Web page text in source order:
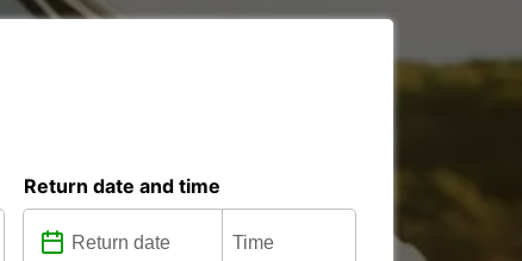
Return date and time